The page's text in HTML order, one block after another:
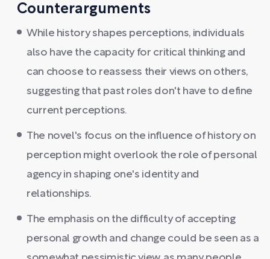
Counterarguments
While history shapes perceptions, individuals
also have the capacity for critical thinking and
can choose to reassess their views on others,
suggesting that past roles don't have to define
current perceptions.
The novel's focus on the influence of history on
perception might overlook the role of personal
agency in shaping one's identity and
relationships.
The emphasis on the difficulty of accepting
personal growth and change could be seen as a